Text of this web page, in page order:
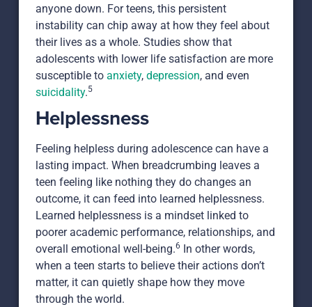
anyone down. For teens, this persistent
instability can chip away at how they feel about
their lives as a whole. Studies show that
adolescents with lower life satisfaction are more
susceptible to anxiety, depression, and even
suicidality.5
Helplessness
Feeling helpless during adolescence can have a
lasting impact. When breadcrumbing leaves a
teen feeling like nothing they do changes an
outcome, it can feed into learned helplessness.
Learned helplessness is a mindset linked to
poorer academic performance, relationships, and
overall emotional well-being.6In other words,
when a teen starts to believe their actions don’t
matter, it can quietly shape how they move
through the world.